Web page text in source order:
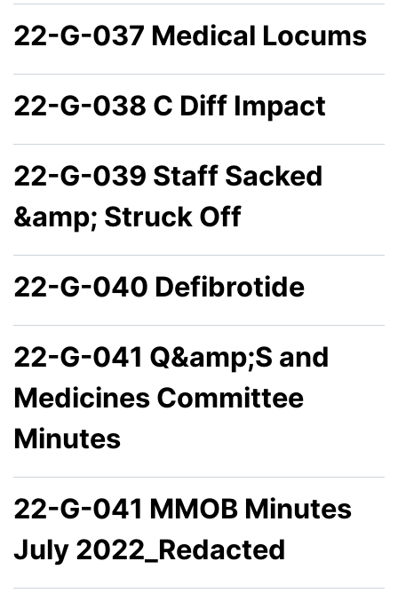
22-G-037 Medical Locums
22-G-038 C Diff Impact
22-G-039 Staff Sacked
&amp; Struck Off
22-G-040 Defibrotide
22-G-041 Q&amp;S and
Medicines Committee
Minutes
22-G-041 MMOB Minutes
July 2022_Redacted